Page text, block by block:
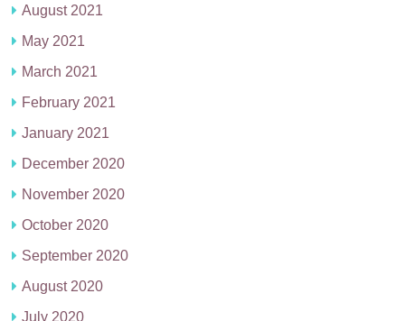
August 2021
May 2021
March 2021
February 2021
January 2021
December 2020
November 2020
October 2020
September 2020
August 2020
July 2020